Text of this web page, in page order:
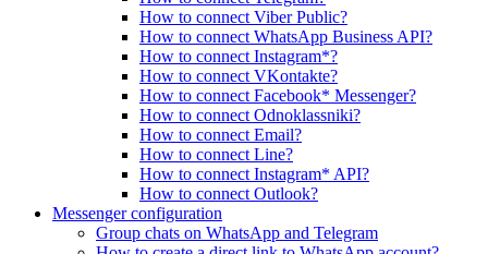
How to connect Viber Public?
How to connect WhatsApp Business API?
How to connect Instagram*?
How to connect VKontakte?
How to connect Facebook* Messenger?
How to connect Odnoklassniki?
How to connect Email?
How to connect Line?
How to connect Instagram* API?
How to connect Outlook?
Messenger configuration
Group chats on WhatsApp and Telegram